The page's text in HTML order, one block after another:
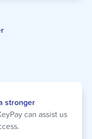
stronger
can assist us